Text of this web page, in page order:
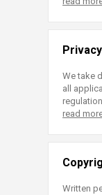
We take
all
read
Written